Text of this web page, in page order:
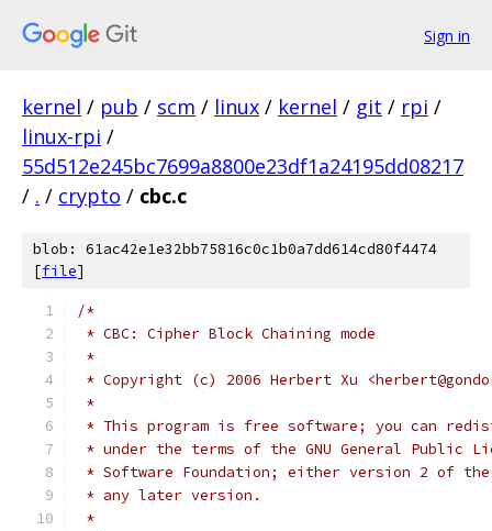
Sign in
kernel / pub / scm / linux / kernel / git / rpi /
linux-rpi /
55d512e245bc7699a8800e23df1a24195dd08217
/ . / crypto / cbc.c
blob: 61ac42e1e32bb75816c0c1b0a7dd614cd80f4474
[file]
/*
* CBC: Cipher Block Chaining mode
*
* Copyright (c) 2006 Herbert Xu
*
* This program is free software; you can
* under the terms of the GNU General Public
* Software Foundation; either version 2 of
* any later version.
*